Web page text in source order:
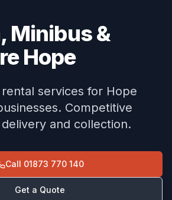
Minibus &
Hope
services for Hope
Competitive
and collection.
Call 01873 770 140
Get a Quote